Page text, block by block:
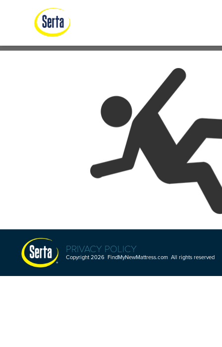
PRIVACY POLICY
Copyright 2026 FindMyNewMattress.com All rights reserved